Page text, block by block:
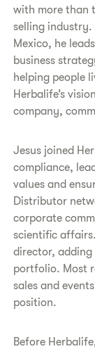
with more than
selling industry.
Mexico, he
business
helping people
Herbalife’s
company,
Jesus joined
compliance,
values and
Distributor
corporate
scientific
director, adding
portfolio. Most
sales and
position.
Before